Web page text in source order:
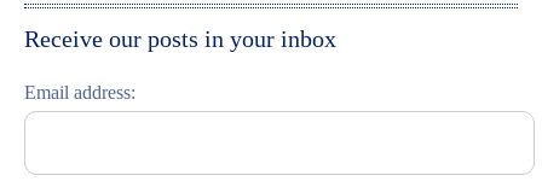
Moskau entdecken
Italiano
Receive our posts in your inbox
Email address: